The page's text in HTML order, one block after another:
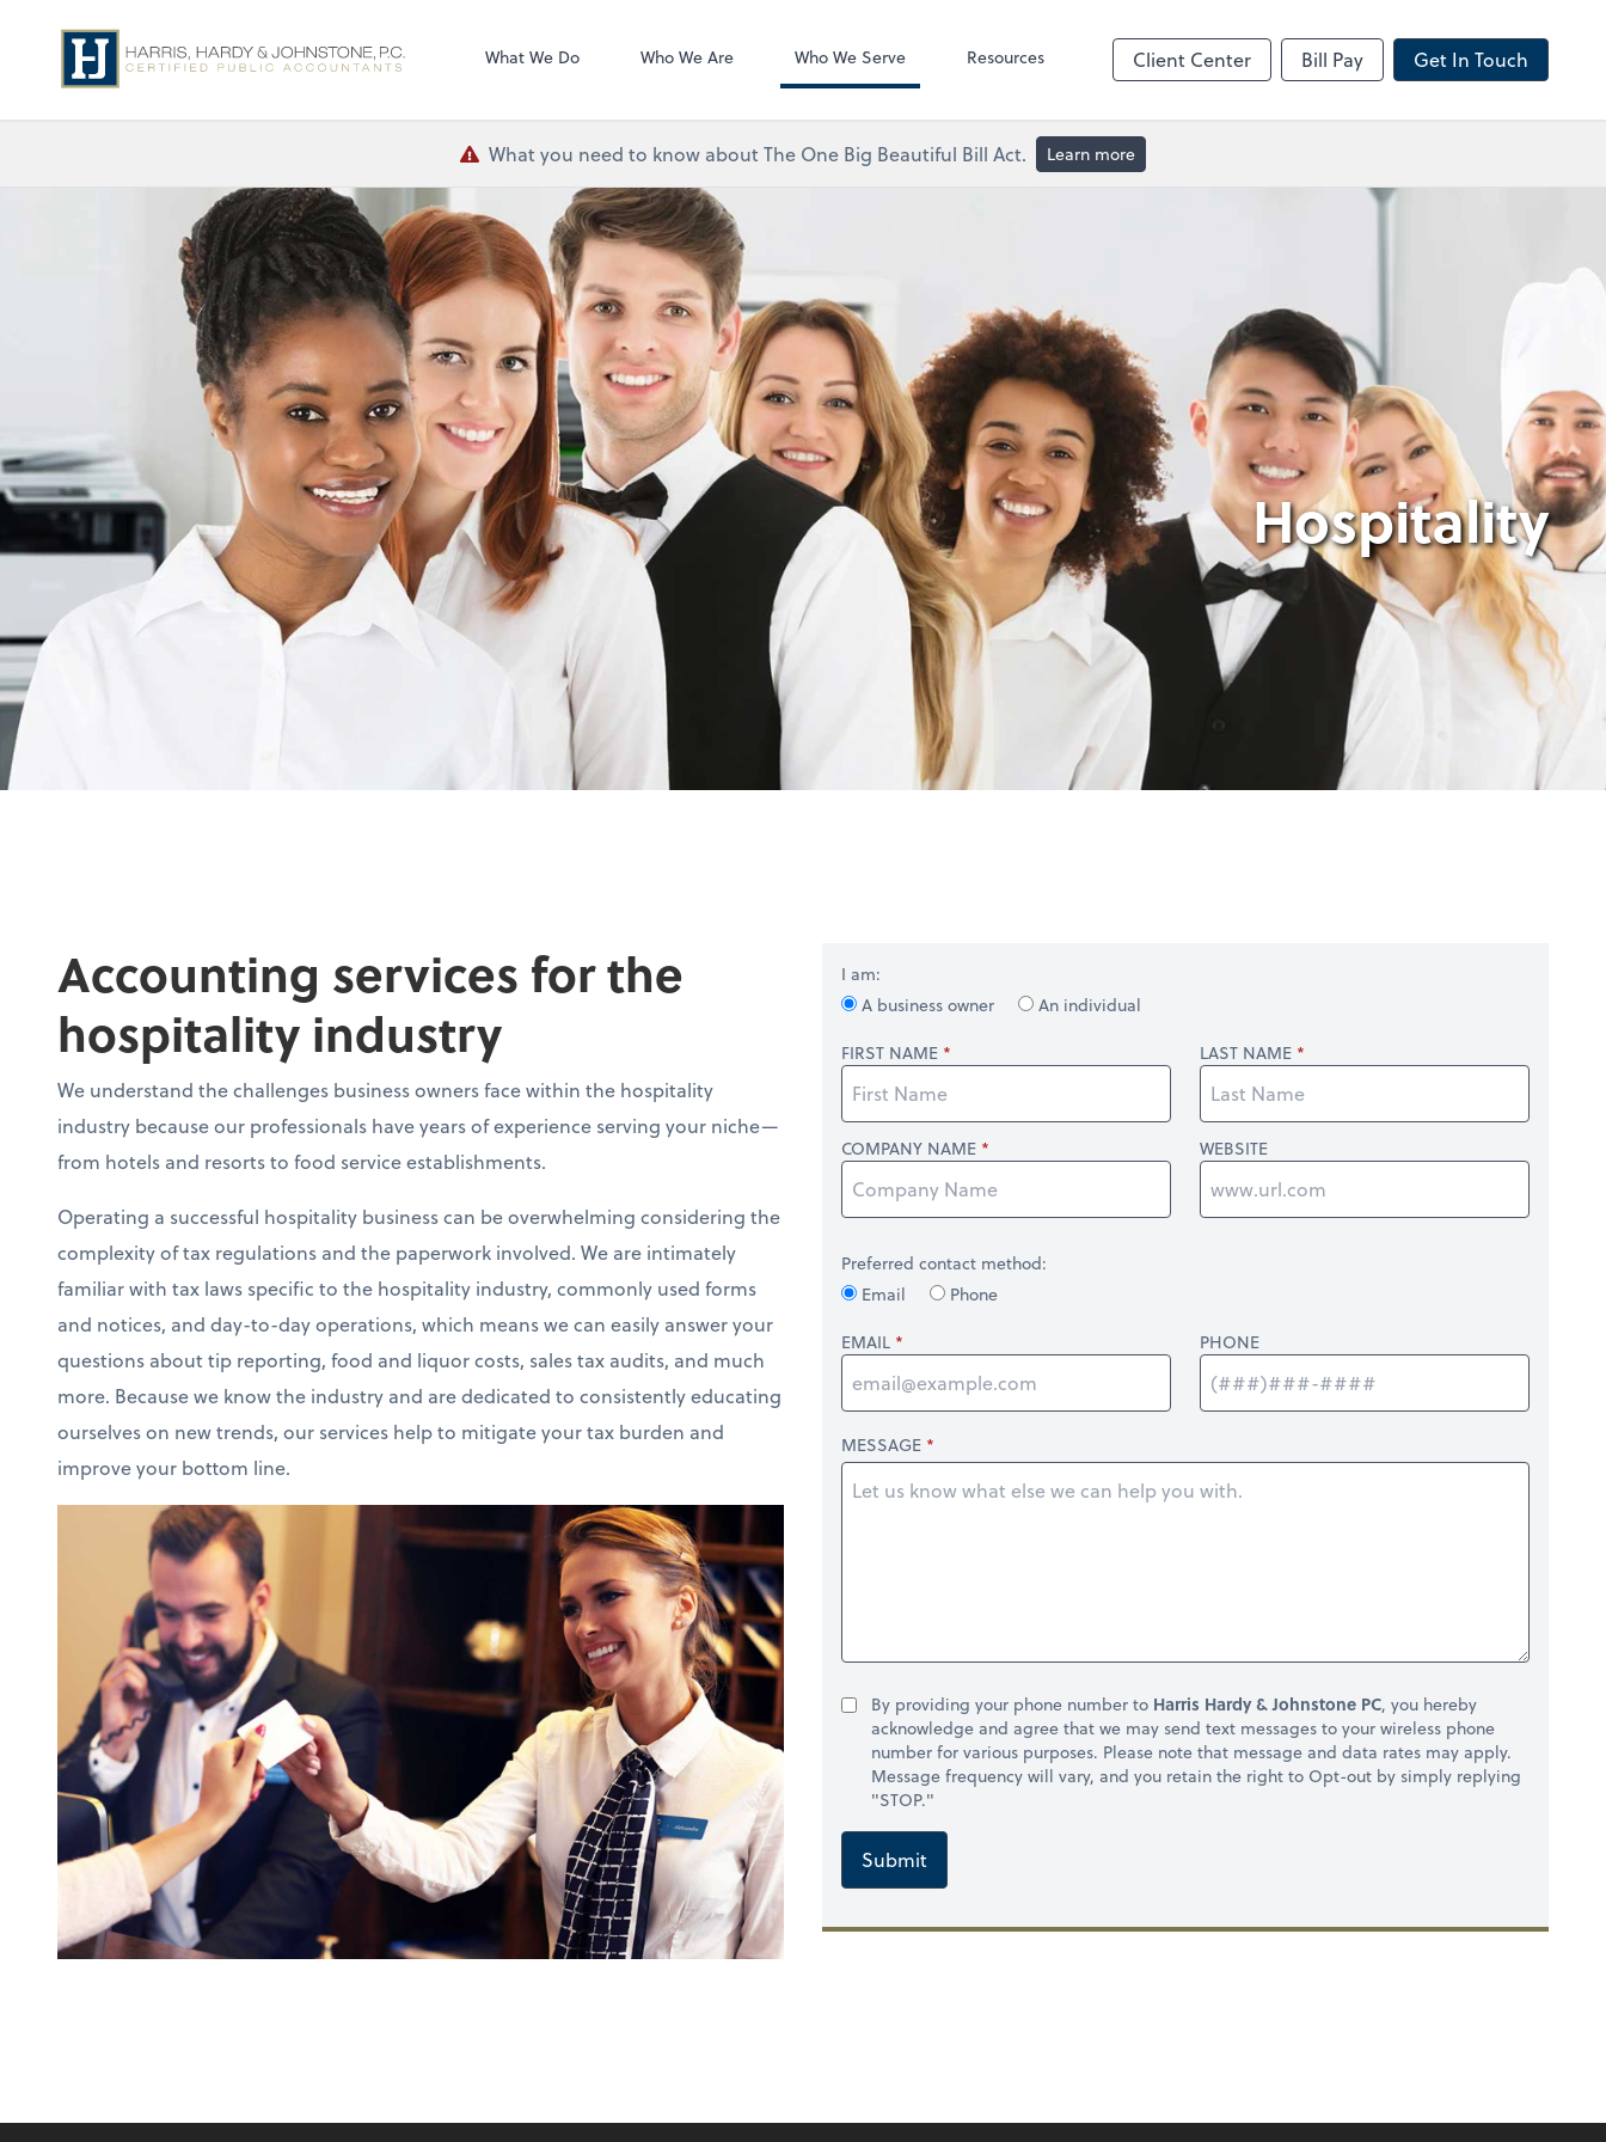
What We Do Who We Are Who We Serve Resources Client Center Bill Pay Get In Touch
What you need to know about The One Big Beautiful Bill Act. Learn more
Hospitality
Accounting services for the
hospitality industry
We understand the challenges business owners face within the hospitality
industry because our professionals have years of experience serving your niche—
from hotels and resorts to food service establishments.
Operating a successful hospitality business can be overwhelming considering the
complexity of tax regulations and the paperwork involved. We are intimately
familiar with tax laws specific to the hospitality industry, commonly used forms
and notices, and day-to-day operations, which means we can easily answer your
questions about tip reporting, food and liquor costs, sales tax audits, and much
more. Because we know the industry and are dedicated to consistently educating
ourselves on new trends, our services help to mitigate your tax burden and
improve your bottom line.
I am:
A business owner
An individual
FIRST NAME
LAST NAME
COMPANY NAME WEBSITE
Preferred contact method:
Email
Phone
EMAIL
PHONE
MESSAGE
By providing your phone number to Harris Hardy & Johnstone PC, you hereby
acknowledge and agree that we may send text messages to your wireless phone
number for various purposes. Please note that message and data rates may apply.
Message frequency will vary, and you retain the right to Opt-out by simply replying
"STOP."
Submit